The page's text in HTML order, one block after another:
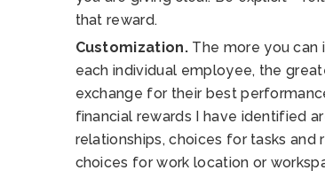
that reward.
Customization.The more you can
each individual employee, the
exchange for their best
financial rewards I have identified
relationships, choices for tasks and
choices for work location or